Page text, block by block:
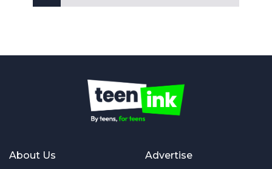
About Us Advertise